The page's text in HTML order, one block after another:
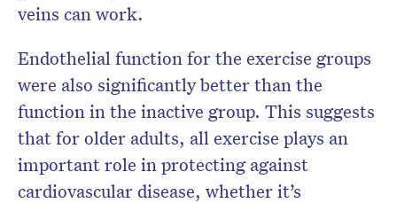
veins can work.
Endothelial function for the exercise groups
were also significantly better than the
function in the inactive group. This suggests
that for older adults, all exercise plays an
important role in protecting against
cardiovascular disease, whether it’s